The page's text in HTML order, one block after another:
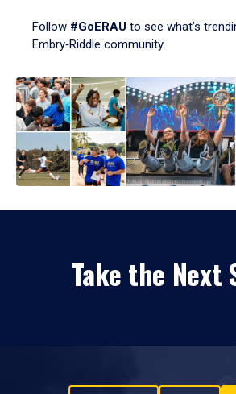
Follow #GoERAU to see what’s
Embry‑Riddle community.
Take the Next